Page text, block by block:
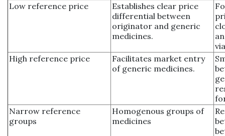
Low reference price
Establishes clear price
differential between
originator and generic
medicines.
High reference price
Facilitates market entry
of generic medicines.
Narrow reference
groups
Homogenous groups of
medicines